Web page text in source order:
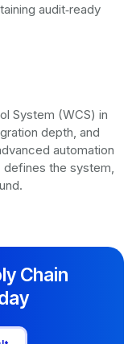
audit‑ready
System (WCS) in
depth, and
automation
the system,
Chain